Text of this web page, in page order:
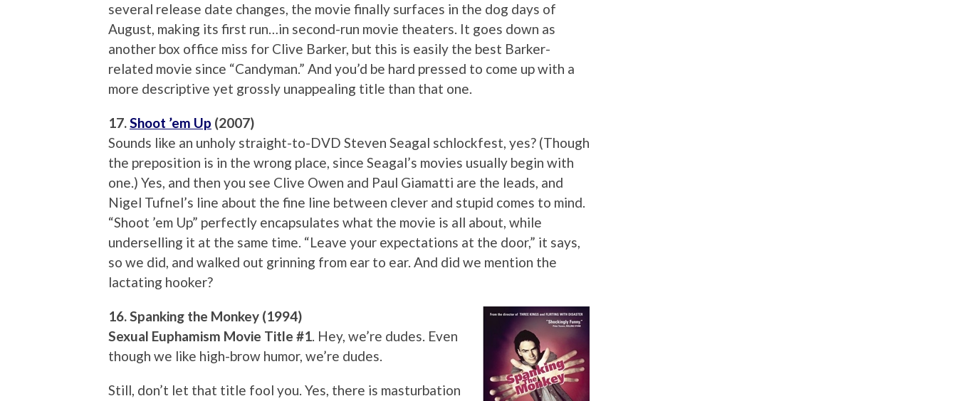
several release date changes, the movie finally surfaces in the dog days of
August, making its first run…in second-run movie theaters. It goes down as
another box office miss for Clive Barker, but this is easily the best Barker-
related movie since “Candyman.” And you’d be hard pressed to come up with a
more descriptive yet grossly unappealing title than that one.
17.Shoot ’em Up (2007)
Sounds like an unholy straight-to-DVD Steven Seagal schlockfest, yes? (Though
the preposition is in the wrong place, since Seagal’s movies usually begin with
one.) Yes, and then you see Clive Owen and Paul Giamatti are the leads, and
Nigel Tufnel’s line about the fine line between clever and stupid comes to mind.
“Shoot ’em Up” perfectly encapsulates what the movie is all about, while
underselling it at the same time. “Leave your expectations at the door,” it says,
so we did, and walked out grinning from ear to ear. And did we mention the
lactating hooker?
16. Spanking the Monkey (1994)
Sexual Euphamism Movie Title #1. Hey, we’re dudes. Even
though we like high-brow humor, we’re dudes.
Still, don’t let that title fool you. Yes, there is masturbation